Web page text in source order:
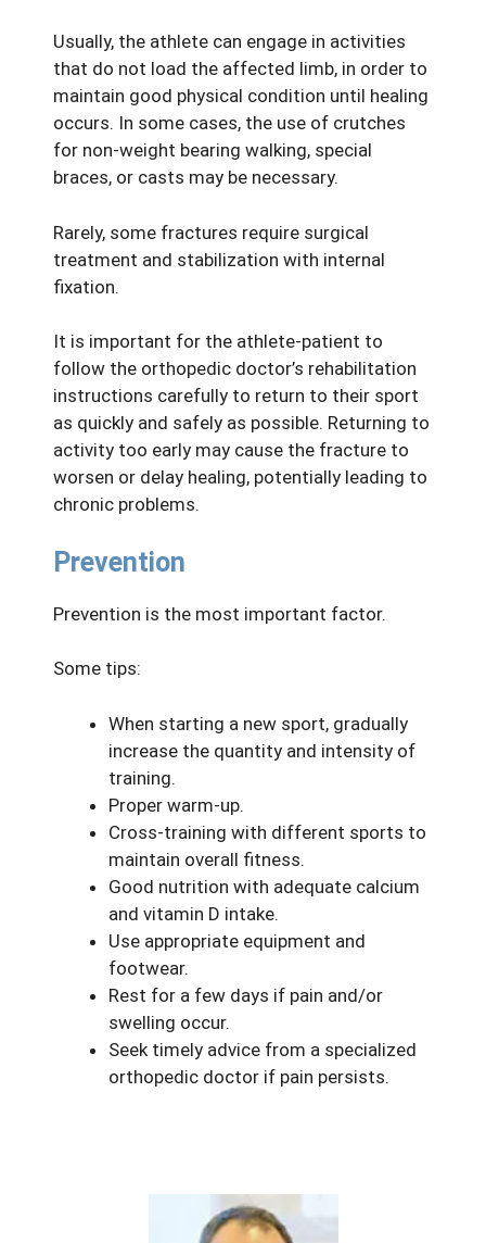
Usually, the athlete can engage in activities
that do not load the affected limb, in order to
maintain good physical condition until healing
occurs. In some cases, the use of crutches
for non-weight bearing walking, special
braces, or casts may be necessary.
Rarely, some fractures require surgical
treatment and stabilization with internal
fixation.
It is important for the athlete-patient to
follow the orthopedic doctor’s rehabilitation
instructions carefully to return to their sport
as quickly and safely as possible. Returning to
activity too early may cause the fracture to
worsen or delay healing, potentially leading to
chronic problems.
Prevention
Prevention is the most important factor.
Some tips:
When starting a new sport, gradually
increase the quantity and intensity of
training.
Proper warm-up.
Cross-training with different sports to
maintain overall fitness.
Good nutrition with adequate calcium
and vitamin D intake.
Use appropriate equipment and
footwear.
Rest for a few days if pain and/or
swelling occur.
Seek timely advice from a specialized
orthopedic doctor if pain persists.